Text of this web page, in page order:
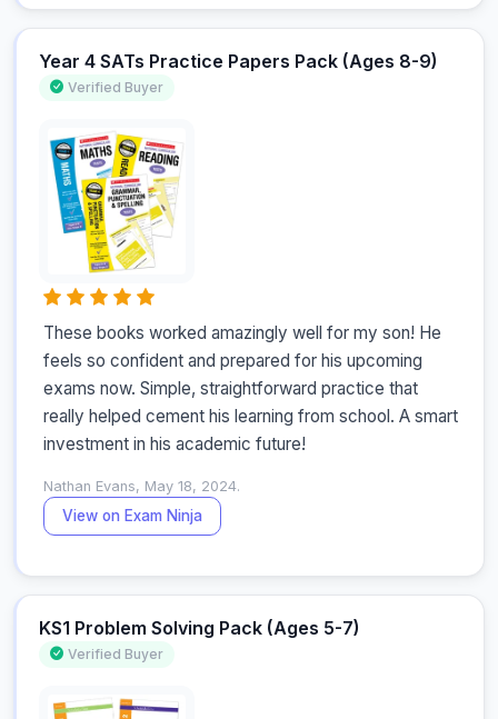
Year 4 SATs Practice Papers Pack (Ages 8-9)
Verified Buyer
These books worked amazingly well for my son! He
feels so confident and prepared for his upcoming
exams now. Simple, straightforward practice that
really helped cement his learning from school. A smart
investment in his academic future!
Nathan Evans, May 18, 2024.
View on Exam Ninja
KS1 Problem Solving Pack (Ages 5-7)
Verified Buyer